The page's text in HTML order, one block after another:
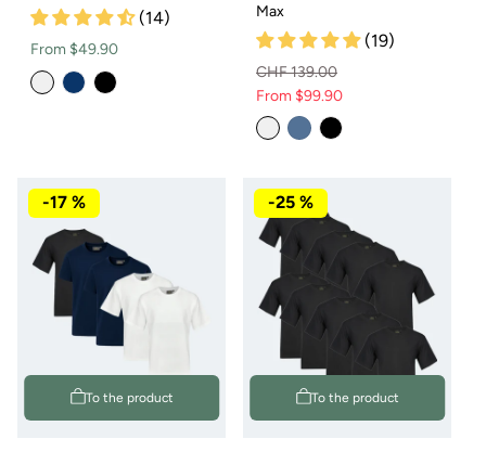
(14)
Normal
price
From $49.90
Max
(19)
Normal
price
CHF 139.00
Sale
price
From $99.90
Variant
sold
available
To the product
-17 %
To the product
-25 %